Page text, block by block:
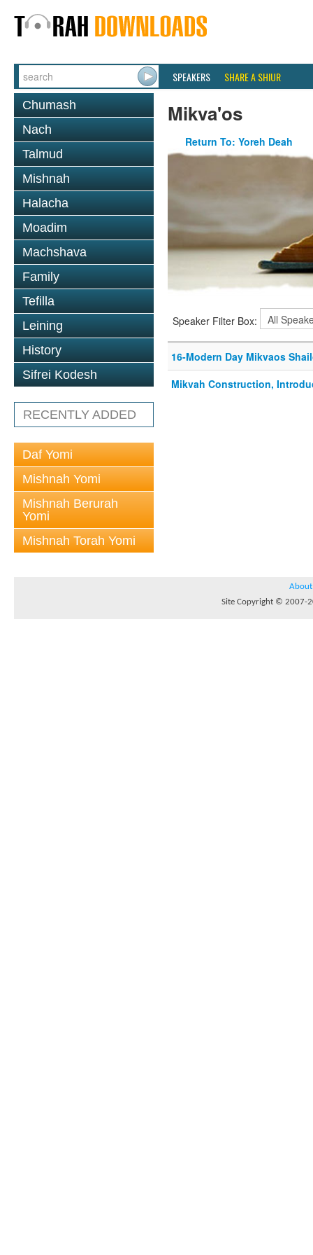
SPEAKERS SHARE A SHIUR
Chumash
Nach
Talmud
Mishnah
Halacha
Moadim
Machshava
Family
Tefilla
Leining
History
Sifrei Kodesh
RECENTLY ADDED
Daf Yomi
Mishnah Yomi
Mishnah Berurah
Yomi
Mishnah Torah Yomi
Mikva'os
Return To: Yoreh Deah
Speaker Filter Box:
16-Modern Day Mikvaos
Mikvah Construction,
About
Site Copyright © 2007-